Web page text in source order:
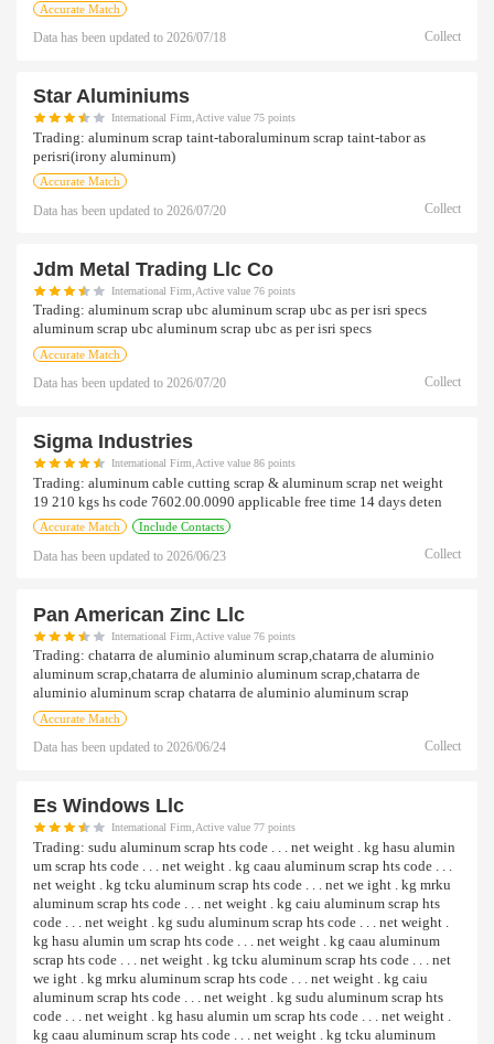
Accurate Match
Data has been updated to 2026/07/18 Collect
Star Aluminiums
International Firm,Active value 75 points
Trading: aluminum scrap taint-taboraluminum scrap taint-tabor as
perisri(irony aluminum)
Accurate Match
Data has been updated to 2026/07/20 Collect
Jdm Metal Trading Llc Co
International Firm,Active value 76 points
Trading: aluminum scrap ubc aluminum scrap ubc as per isri specs
aluminum scrap ubc aluminum scrap ubc as per isri specs
Accurate Match
Data has been updated to 2026/07/20 Collect
Sigma Industries
International Firm,Active value 86 points
Trading: aluminum cable cutting scrap & aluminum scrap net weight
19 210 kgs hs code 7602.00.0090 applicable free time 14 days deten
Accurate Match Include Contacts
Data has been updated to 2026/06/23 Collect
Pan American Zinc Llc
International Firm,Active value 76 points
Trading: chatarra de aluminio aluminum scrap,chatarra de aluminio
aluminum scrap,chatarra de aluminio aluminum scrap,chatarra de
aluminio aluminum scrap chatarra de aluminio aluminum scrap
Accurate Match
Data has been updated to 2026/06/24 Collect
Es Windows Llc
International Firm,Active value 77 points
Trading: sudu aluminum scrap hts code . . . net weight . kg hasu alumin
um scrap hts code . . . net weight . kg caau aluminum scrap hts code . . .
net weight . kg tcku aluminum scrap hts code . . . net we ight . kg mrku
aluminum scrap hts code . . . net weight . kg caiu aluminum scrap hts
code . . . net weight . kg sudu aluminum scrap hts code . . . net weight .
kg hasu alumin um scrap hts code . . . net weight . kg caau aluminum
scrap hts code . . . net weight . kg tcku aluminum scrap hts code . . . net
we ight . kg mrku aluminum scrap hts code . . . net weight . kg caiu
aluminum scrap hts code . . . net weight . kg sudu aluminum scrap hts
code . . . net weight . kg hasu alumin um scrap hts code . . . net weight .
kg caau aluminum scrap hts code . . . net weight . kg tcku aluminum